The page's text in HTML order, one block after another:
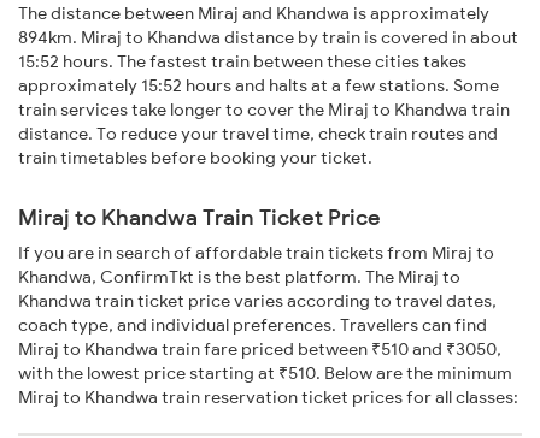
The distance between Miraj and Khandwa is approximately
894km. Miraj to Khandwa distance by train is covered in about
15:52 hours. The fastest train between these cities takes
approximately 15:52 hours and halts at a few stations. Some
train services take longer to cover the Miraj to Khandwa train
distance. To reduce your travel time, check train routes and
train timetables before booking your ticket.
Miraj to Khandwa Train Ticket Price
If you are in search of affordable train tickets from Miraj to
Khandwa, ConfirmTkt is the best platform. The Miraj to
Khandwa train ticket price varies according to travel dates,
coach type, and individual preferences. Travellers can find
Miraj to Khandwa train fare priced between ₹510 and ₹3050,
with the lowest price starting at ₹510. Below are the minimum
Miraj to Khandwa train reservation ticket prices for all classes: